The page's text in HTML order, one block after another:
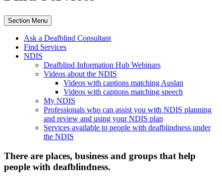
Section Menu
Ask a Deafblind Consultant
Find Services
NDIS
Deafblind Information Hub Webinars
Videos about the NDIS
Videos with captions matching Auslan
Videos with captions matching speech
My NDIS
Professionals who can assist you with NDIS planning
and review and using your NDIS plan
Services available to people with deafblindness under
the NDIS
There are places, business and groups that help
people with deafblindness.